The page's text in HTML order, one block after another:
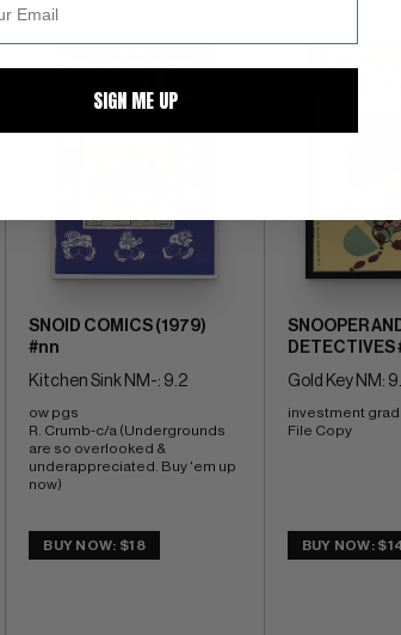
SNOID COMICS (1979)
#nn
Kitchen Sink NM-: 9.2
ow pgs
R. Crumb-c/a (Undergrounds
are so overlooked &
underappreciated. Buy 'em up
now)
BUY NOW: $18
SNOOPER
DETECTIVES
Gold Key NM:
investment
File Copy
BUY NOW:
SIGN ME UP